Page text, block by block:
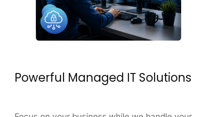
Powerful Managed IT Solutions